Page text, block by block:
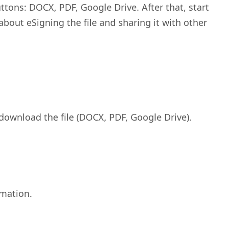
DOCX, PDF, Google Drive. After that, start
eSigning the file and sharing it with other
the file (DOCX, PDF, Google Drive).